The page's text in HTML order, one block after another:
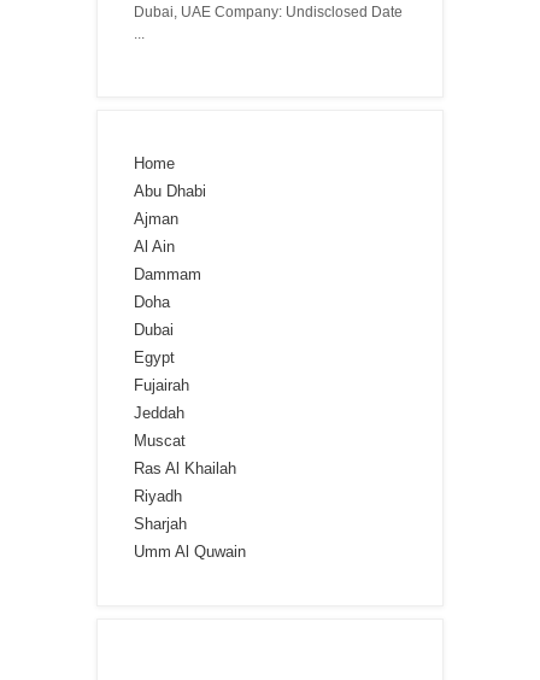
Dubai, UAE Company: Undisclosed Date
Home
Abu Dhabi
Ajman
Al Ain
Dammam
Doha
Dubai
Egypt
Fujairah
Jeddah
Muscat
Ras Al Khailah
Riyadh
Sharjah
Umm Al Quwain